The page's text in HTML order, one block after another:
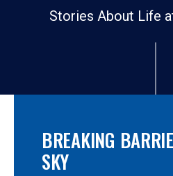
Stories About Life
BREAKING
SKY